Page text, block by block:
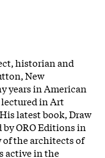
historian and
New
years in American
in Art
latest book, Draw
by ORO Editions in
of the architects of
active in the